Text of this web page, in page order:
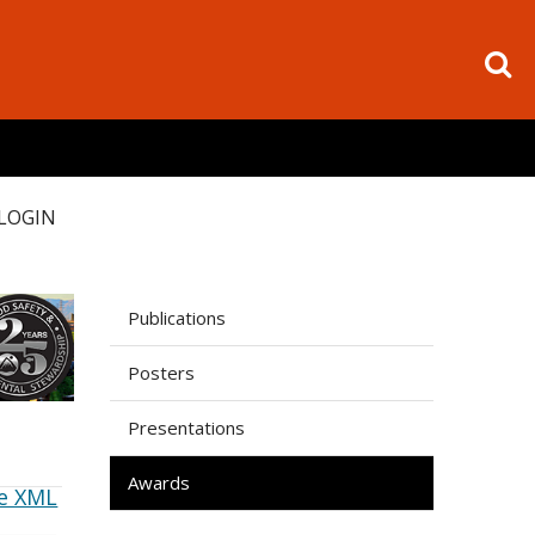
XML
Publications
Posters
Presentations
Awards